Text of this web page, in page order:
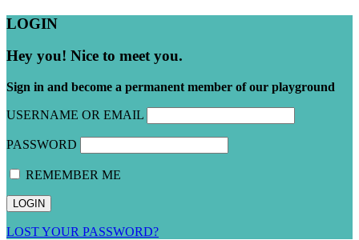
LOGIN
Hey you! Nice to meet you.
Sign in and become a permanent member of our playground
USERNAME OR EMAIL
PASSWORD
REMEMBER ME
LOST YOUR PASSWORD?